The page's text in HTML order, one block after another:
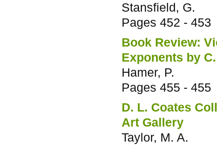
Stansfield, G.
Pages 452 - 453
Book Review:
Exponents by
Hamer, P.
Pages 455 - 455
D. L. Coates
Art Gallery
Taylor, M. A.